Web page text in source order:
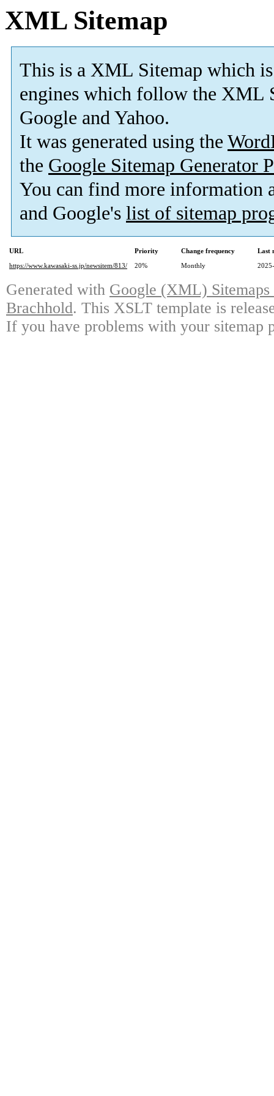
XML Sitemap
This is a XML Sitemap which is
engines which follow the XML
Google and Yahoo.
It was generated using the
the Google Sitemap Generator
You can find more information
and Google's list of sitemap
URL Priority Change frequency
Last
https://www.kawasaki-ss.jp/newsitem/813/
20% Monthly
Generated with Google (XML)
Brachhold. This XSLT template is
If you have problems with your sitemap